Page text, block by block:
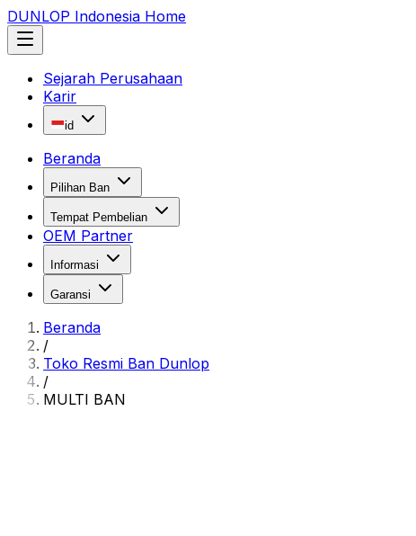
DUNLOP Indonesia Home
Sejarah Perusahaan
Karir
id
Beranda
Pilihan Ban
Tempat Pembelian
OEM Partner
Informasi
Garansi
Beranda
/
Toko Resmi Ban Dunlop
/
MULTI BAN